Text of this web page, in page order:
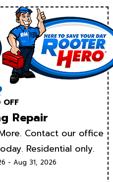
Repair
Contact our office
Residential only.
- Aug 31, 2026